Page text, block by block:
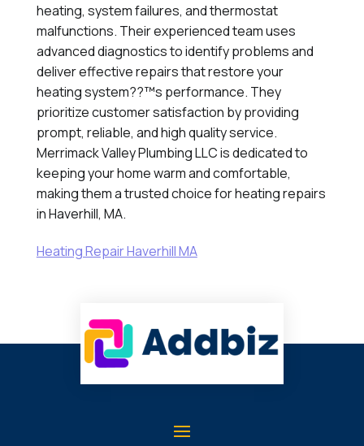
heating, system failures, and thermostat
malfunctions. Their experienced team uses
advanced diagnostics to identify problems and
deliver effective repairs that restore your
heating system??™s performance. They
prioritize customer satisfaction by providing
prompt, reliable, and high quality service.
Merrimack Valley Plumbing LLC is dedicated to
keeping your home warm and comfortable,
making them a trusted choice for heating repairs
in Haverhill, MA.
Heating Repair Haverhill MA